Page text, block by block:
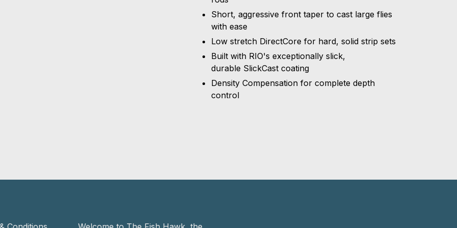
Short, aggressive front taper to cast large flies
with ease
Low stretch DirectCore for hard, solid strip sets
Built with RIO's exceptionally slick,
durable SlickCast coating
Density Compensation for complete depth
control